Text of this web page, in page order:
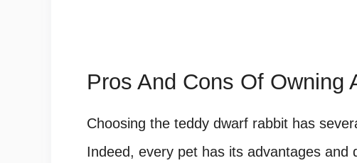
Pros And Cons Of Owning
Choosing the teddy dwarf rabbit has
Indeed, every pet has its advantages and